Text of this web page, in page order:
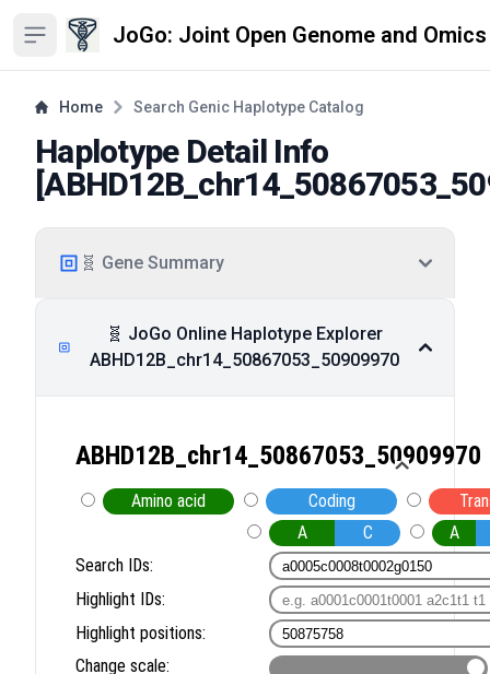
Open sidebar JoGo: Joint Open Genome and
Home Search Genic Haplotype Catalog
Haplotype Detail Info
[
🧬 Gene Summary
🧬 JoGo Online Haplotype Explorer
ABHD12B_chr14_50867053_50909970